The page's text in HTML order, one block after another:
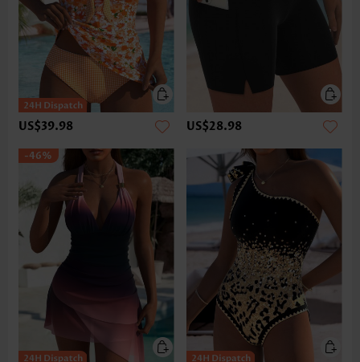
US$39.98 US$28.98
-46%